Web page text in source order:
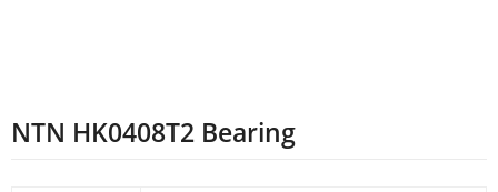
NTN HK0408T2 Bearing